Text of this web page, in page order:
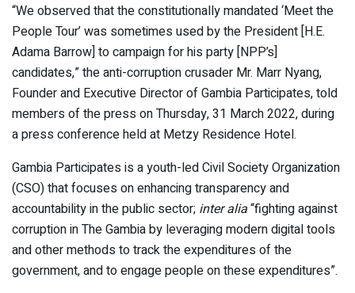
“We observed that the constitutionally mandated ‘Meet the
People Tour’ was sometimes used by the President [H.E.
Adama Barrow] to campaign for his party [NPP’s]
candidates,” the anti-corruption crusader Mr. Marr Nyang,
Founder and Executive Director of Gambia Participates, told
members of the press on Thursday, 31 March 2022, during
a press conference held at Metzy Residence Hotel.
Gambia Participates is a youth-led Civil Society Organization
(CSO) that focuses on enhancing transparency and
accountability in the public sector; inter alia“fighting against
corruption in The Gambia by leveraging modern digital tools
and other methods to track the expenditures of the
government, and to engage people on these expenditures”.